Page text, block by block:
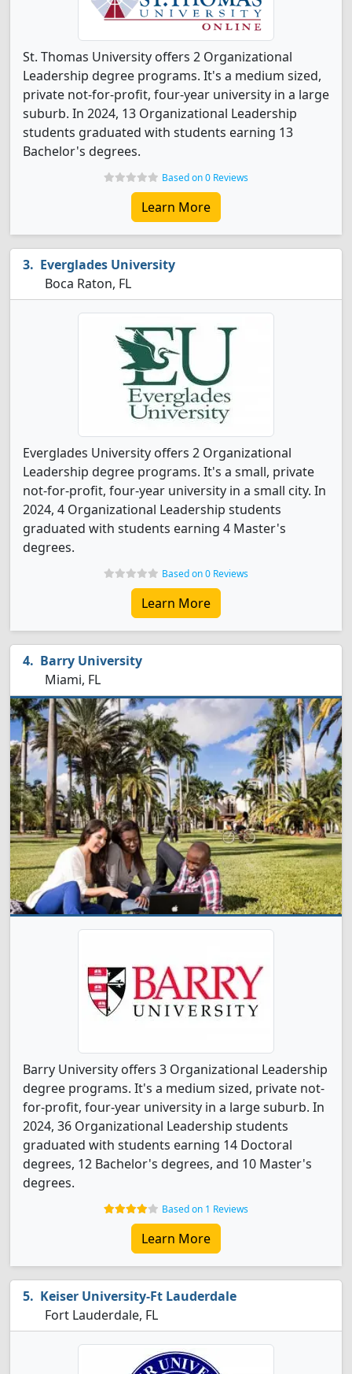
St. Thomas University offers 2 Organizational
Leadership degree programs. It's a medium sized,
private not-for-profit, four-year university in a large
suburb. In 2024, 13 Organizational Leadership
students graduated with students earning 13
Bachelor's degrees.
Based on 0 Reviews
Learn More
Everglades University
Boca Raton, FL
Everglades University offers 2 Organizational
Leadership degree programs. It's a small, private
not-for-profit, four-year university in a small city. In
2024, 4 Organizational Leadership students
graduated with students earning 4 Master's
degrees.
Based on 0 Reviews
Learn More
Barry University
Miami, FL
Barry University offers 3 Organizational Leadership
degree programs. It's a medium sized, private not-
for-profit, four-year university in a large suburb. In
2024, 36 Organizational Leadership students
graduated with students earning 14 Doctoral
degrees, 12 Bachelor's degrees, and 10 Master's
degrees.
Based on 1 Reviews
Learn More
Keiser University-Ft Lauderdale
Fort Lauderdale, FL